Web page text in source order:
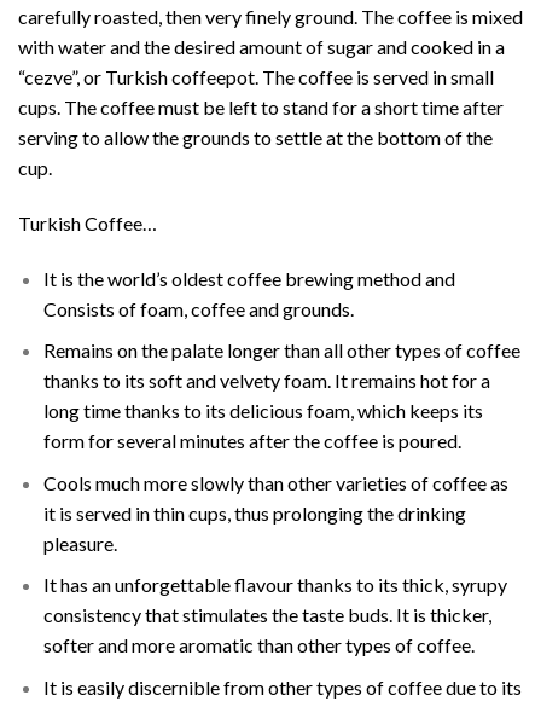
carefully roasted, then very finely ground. The coffee is mixed
with water and the desired amount of sugar and cooked in a
“cezve”, or Turkish coffeepot. The coffee is served in small
cups. The coffee must be left to stand for a short time after
serving to allow the grounds to settle at the bottom of the
cup.
Turkish Coffee…
It is the world’s oldest coffee brewing method and
Consists of foam, coffee and grounds.
Remains on the palate longer than all other types of coffee
thanks to its soft and velvety foam. It remains hot for a
long time thanks to its delicious foam, which keeps its
form for several minutes after the coffee is poured.
Cools much more slowly than other varieties of coffee as
it is served in thin cups, thus prolonging the drinking
pleasure.
It has an unforgettable flavour thanks to its thick, syrupy
consistency that stimulates the taste buds. It is thicker,
softer and more aromatic than other types of coffee.
It is easily discernible from other types of coffee due to its